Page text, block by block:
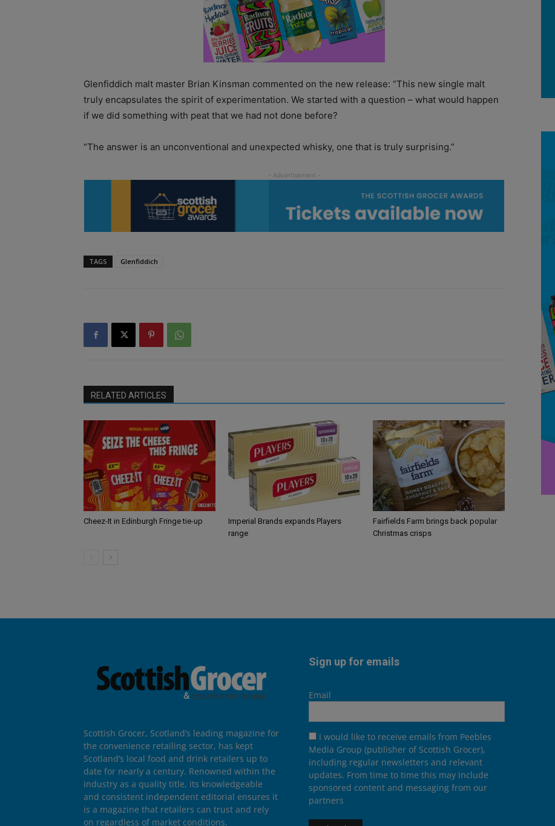
Glenfiddich malt master Brian Kinsman commented on the new release: “This new single malt
truly encapsulates the spirit of experimentation. We started with a question – what would happen
if we did something with peat that we had not done before?
“The answer is an unconventional and unexpected whisky, one that is truly surprising.”
TAGS Glenfiddich
RELATED ARTICLES
Cheez-It in Edinburgh Fringe tie-up
Imperial Brands expands Players
range
Fairfields Farm brings back popular
Christmas crisps
Scottish Grocer, Scotland’s leading magazine for
the convenience retailing sector, has kept
Scotland’s local food and drink retailers up to
date for nearly a century. Renowned within the
industry as a quality title, its knowledgeable
and consistent independent editorial ensures it
is a magazine that retailers can trust and rely
on regardless of market conditions.
Sign up for emails
Email
I would like to receive emails from Peebles
Media Group (publisher of Scottish Grocer),
including regular newsletters and relevant
updates. From time to time this may include
sponsored content and messaging from our
partners